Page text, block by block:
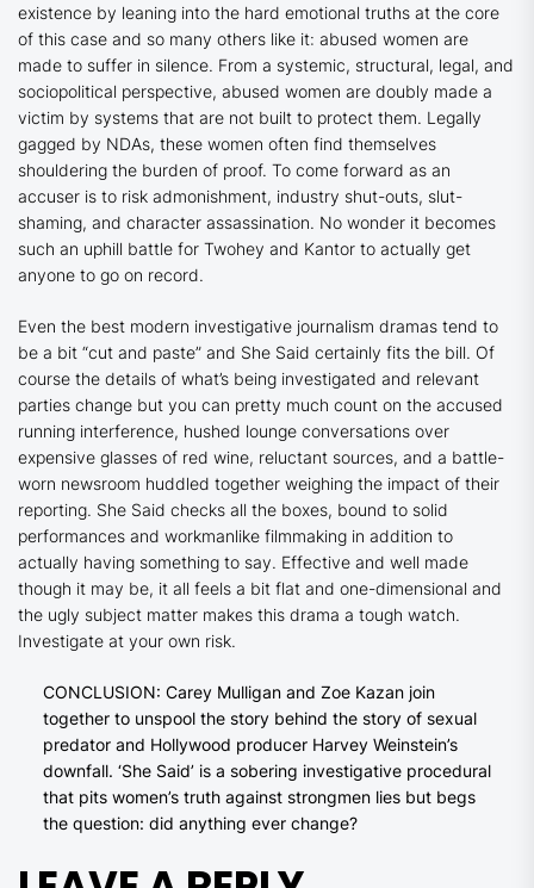
existence by leaning into the hard emotional truths at the core
of this case and so many others like it: abused women are
made to suffer in silence. From a systemic, structural, legal, and
sociopolitical perspective, abused women are doubly made a
victim by systems that are not built to protect them. Legally
gagged by NDAs, these women often find themselves
shouldering the burden of proof. To come forward as an
accuser is to risk admonishment, industry shut-outs, slut-
shaming, and character assassination. No wonder it becomes
such an uphill battle for Twohey and Kantor to actually get
anyone to go on record.
Even the best modern investigative journalism dramas tend to
be a bit “cut and paste” and She Said certainly fits the bill. Of
course the details of what’s being investigated and relevant
parties change but you can pretty much count on the accused
running interference, hushed lounge conversations over
expensive glasses of red wine, reluctant sources, and a battle-
worn newsroom huddled together weighing the impact of their
reporting. She Said checks all the boxes, bound to solid
performances and workmanlike filmmaking in addition to
actually having something to say. Effective and well made
though it may be, it all feels a bit flat and one-dimensional and
the ugly subject matter makes this drama a tough watch.
Investigate at your own risk.
CONCLUSION: Carey Mulligan and Zoe Kazan join
together to unspool the story behind the story of sexual
predator and Hollywood producer Harvey Weinstein’s
downfall. ‘She Said’ is a sobering investigative procedural
that pits women’s truth against strongmen lies but begs
the question: did anything ever change?